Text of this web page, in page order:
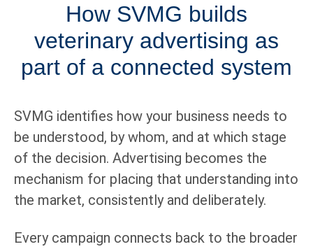
How SVMG builds
veterinary advertising as
part of a connected system
SVMG identifies how your business needs to
be understood, by whom, and at which stage
of the decision. Advertising becomes the
mechanism for placing that understanding into
the market, consistently and deliberately.
Every campaign connects back to the broader